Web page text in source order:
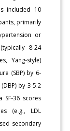
included 10
primarily
or
8-24
Yang-style)
(SBP) by 6-
by 3-5.2
SF-36 scores
(e.g., LDL
secondary